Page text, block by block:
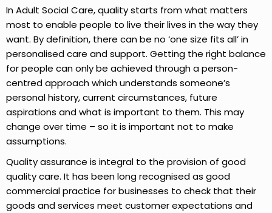
In Adult Social Care, quality starts from what matters
most to enable people to live their lives in the way they
want. By definition, there can be no ‘one size fits all’ in
personalised care and support. Getting the right balance
for people can only be achieved through a person-
centred approach which understands someone’s
personal history, current circumstances, future
aspirations and what is important to them. This may
change over time – so it is important not to make
assumptions.
Quality assurance is integral to the provision of good
quality care. It has been long recognised as good
commercial practice for businesses to check that their
goods and services meet customer expectations and